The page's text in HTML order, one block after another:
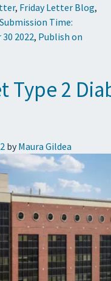
, Friday Letter Blog,
Submission Time:
2022, Publish on
Type 2
by Maura Gildea